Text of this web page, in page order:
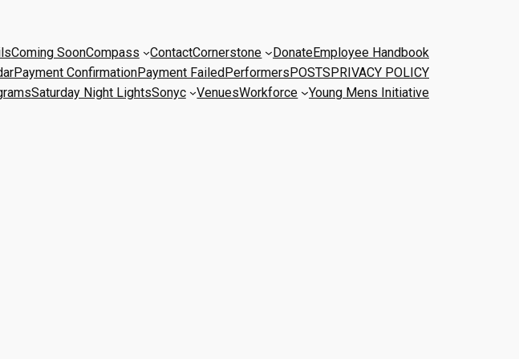
Coming SoonCompass ContactCornerstone DonateEmployee Handbook
Payment ConfirmationPayment FailedPerformersPOSTSPRIVACY POLICY
Saturday Night LightsSonyc VenuesWorkforce Young Mens Initiative